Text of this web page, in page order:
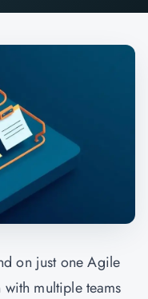
on just one Agile
multiple teams